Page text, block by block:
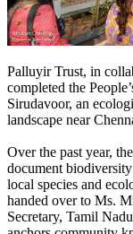
Palluyir Trust, in
completed the
Sirudavoor, an
landscape near
Over the past year,
document
local species and
handed over to Ms.
Secretary, Tamil